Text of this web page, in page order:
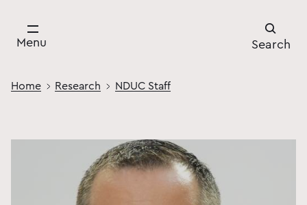
Menu Search
Home Research NDUC Staff